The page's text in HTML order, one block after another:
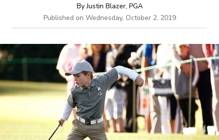
ByJustin Blazer, PGA
Published on Wednesday, October 2, 2019